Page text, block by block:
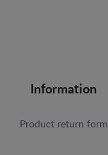
Information
Product return form